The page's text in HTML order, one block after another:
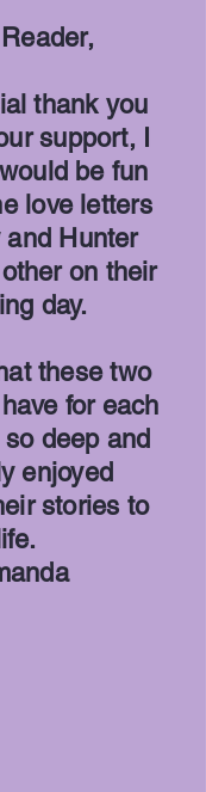
thank you
support, I
be fun
love letters
Hunter
on their
day.
these two
for each
deep and
enjoyed
stories to
life.